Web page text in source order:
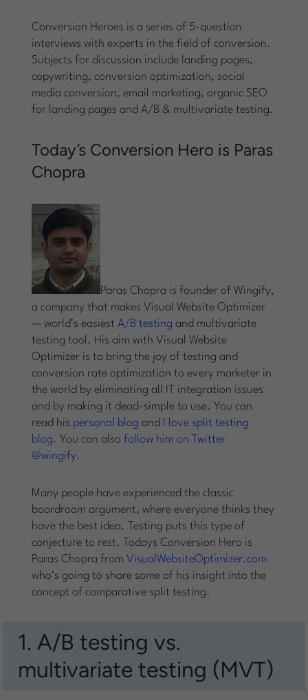
Log in
Conversion Heroes is a series of 5-question
interviews with experts in the field of conversion.
Subjects for discussion include landing pages,
copywriting, conversion optimization, social
media conversion, email marketing, organic SEO
for landing pages and A/B & multivariate testing.
Today’s Conversion Hero is Paras
Chopra
Paras Chopra is founder of Wingify,
a company that makes Visual Website Optimizer
— world’s easiestA/B testing and multivariate
testing tool. His aim with Visual Website
Optimizer is to bring the joy of testing and
conversion rate optimization to every marketer in
the world by eliminating all IT integration issues
and by making it dead-simple to use. You can
read his personal blog and
I love split testing
blog. You can alsofollow him on Twitter
@wingify.
Many people have experienced the classic
boardroom argument, where everyone thinks they
have the best idea. Testing puts this type of
conjecture to rest. Todays Conversion Hero is
Paras Chopra fromVisualWebsiteOptimizer.com
who’s going to share some of his insight into the
concept of comparative split testing.
1. A/B testing vs.
multivariate testing (MVT)